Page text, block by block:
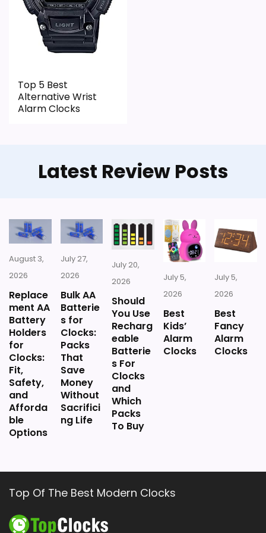
Top 5 Best
Alternative Wrist
Alarm Clocks
Latest Review Posts
August 3,
2026
Replace
ment AA
Battery
Holders
for
Clocks:
Fit,
Safety,
and
Afforda
ble
Options
July 27,
2026
Bulk AA
Batterie
s for
Clocks:
Packs
That
Save
Money
Without
Sacrifici
ng Life
July 20,
2026
Should
You Use
Recharg
eable
Batterie
s For
Clocks
and
Which
Packs
To Buy
July 5,
2026
Best
Kids’
Alarm
Clocks
July 5,
2026
Best
Fancy
Alarm
Clocks
Top Of The Best Modern Clocks